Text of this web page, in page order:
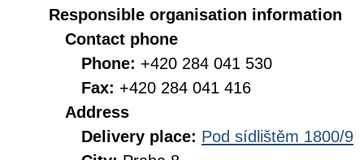
Responsible organisation information
Contact phone
Phone: +420 284 041 530
Fax: +420 284 041 416
Address
Delivery place: Pod sídlištěm 1800/9